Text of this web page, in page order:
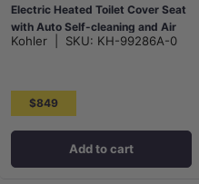
Electric Heated Toilet Cover Seat
with Auto Self-cleaning and Air
Dryer for toilet 505mm - Gloss
Kohler SKU: KH-99286A-0
$849
Add to cart